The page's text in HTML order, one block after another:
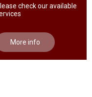
check our available
More info